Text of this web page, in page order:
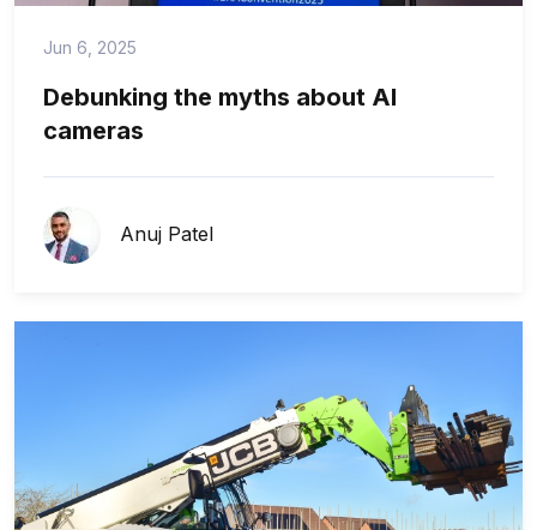
Jun 6, 2025
Debunking the myths about AI
cameras
Anuj Patel